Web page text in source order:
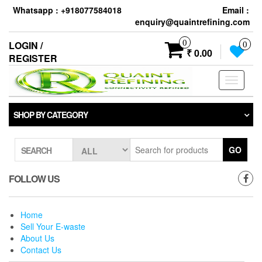
Skip
the
content
Whatsapp : +918077584018
Email :
enquiry@quaintrefining.com
LOGIN /
REGISTER
0
₹ 0.00
0
Toggle
SHOP BY CATEGORY
SEARCH GO
FOLLOW US
Home
Sell Your E-waste
About Us
Contact Us